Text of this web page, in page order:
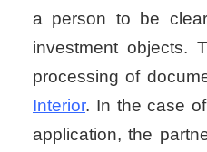
a person to be
investment objects.
processing of
Interior. In the case
application, the